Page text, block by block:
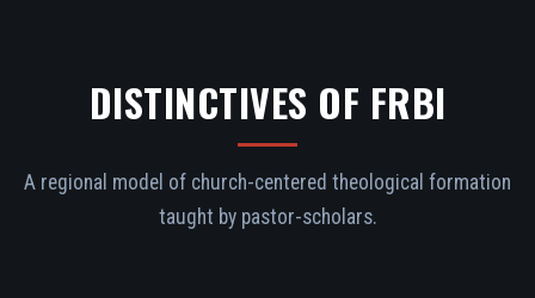
DISTINCTIVES OF FRBI
A regional model of church-centered theological formation
taught by pastor-scholars.